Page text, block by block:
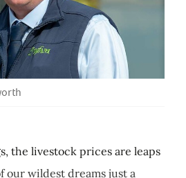
the livestock prices are leaps
our wildest dreams just a